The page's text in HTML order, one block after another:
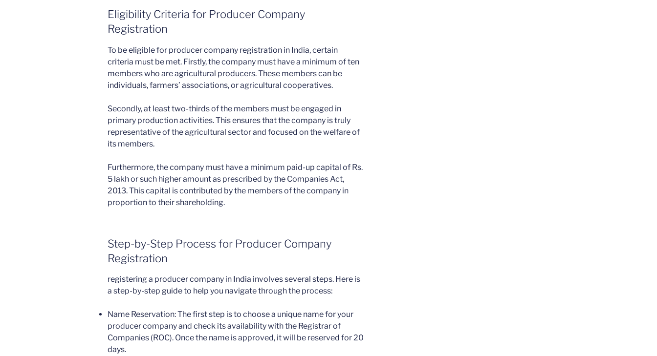
Eligibility Criteria for Producer Company
Registration
To be eligible for producer company registration in India, certain
criteria must be met. Firstly, the company must have a minimum of ten
members who are agricultural producers. These members can be
individuals, farmers’ associations, or agricultural cooperatives.
Secondly, at least two-thirds of the members must be engaged in
primary production activities. This ensures that the company is truly
representative of the agricultural sector and focused on the welfare of
its members.
Furthermore, the company must have a minimum paid-up capital of Rs.
5 lakh or such higher amount as prescribed by the Companies Act,
2013. This capital is contributed by the members of the company in
proportion to their shareholding.
Step-by-Step Process for Producer Company
Registration
registering a producer company in India involves several steps. Here is
a step-by-step guide to help you navigate through the process:
Name Reservation: The first step is to choose a unique name for your
producer company and check its availability with the Registrar of
Companies (ROC). Once the name is approved, it will be reserved for 20
days.